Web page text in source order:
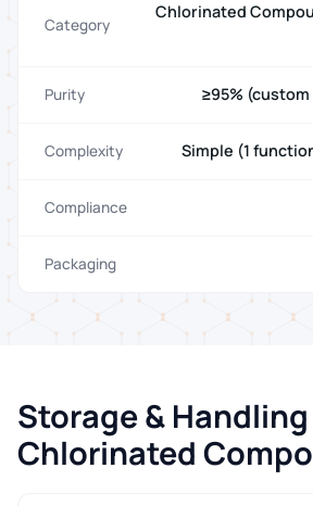
Category
Chlorinated
Purity ≥95%
Complexity Simple (1
Compliance
Packaging
Storage &
Chlorinated